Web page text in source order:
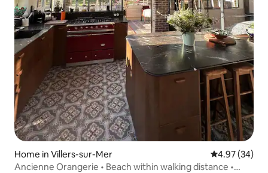
Home in Villers-sur-Mer 4.97 out of 5
4.97 (34)
Ancienne Orangerie • Beach within walking distance •